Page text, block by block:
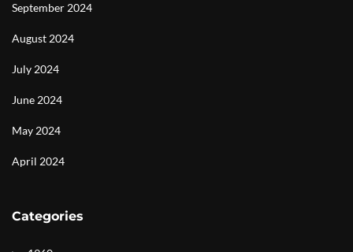
September 2024
August 2024
July 2024
June 2024
May 2024
April 2024
Categories